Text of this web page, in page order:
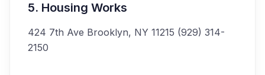
5. Housing Works
424 7th Ave Brooklyn, NY 11215 (929) 314-
2150